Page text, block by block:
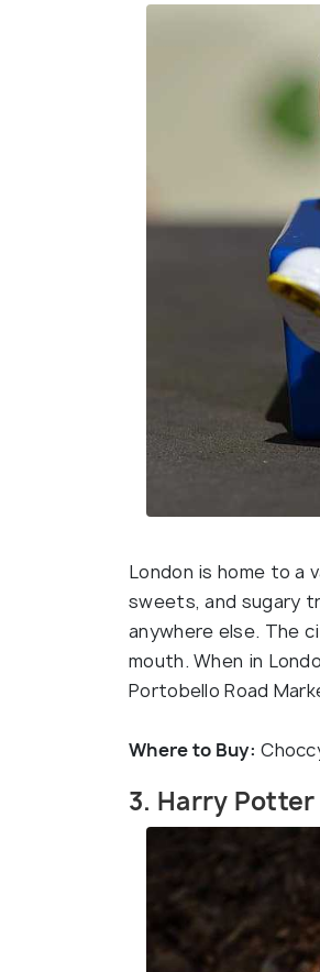
London is home to a
sweets, and sugary
anywhere else. The
mouth. When in
Portobello Road
Where to Buy:
3. Harry Potter